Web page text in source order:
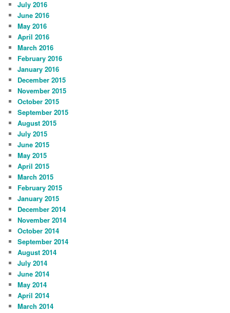
July 2016
June 2016
May 2016
April 2016
March 2016
February 2016
January 2016
December 2015
November 2015
October 2015
September 2015
August 2015
July 2015
June 2015
May 2015
April 2015
March 2015
February 2015
January 2015
December 2014
November 2014
October 2014
September 2014
August 2014
July 2014
June 2014
May 2014
April 2014
March 2014